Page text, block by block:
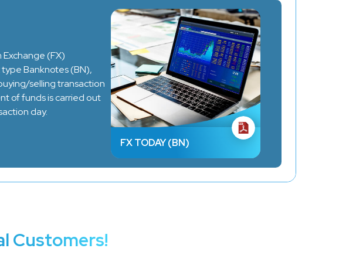
Exchange (FX)
Banknotes (BN),
selling transaction
of funds is carried out
day.
FX TODAY (BN)
Customers!